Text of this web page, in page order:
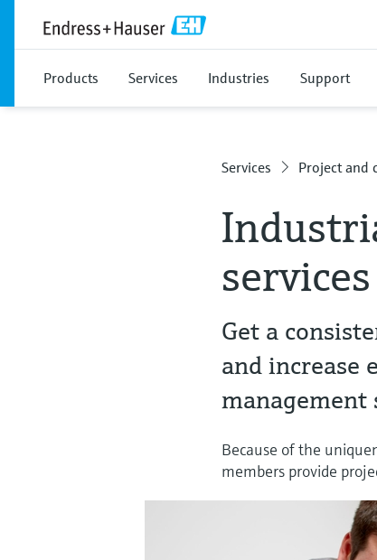
Products Services Industries Support
Services Project and
services
Get a
and increase
management
Because of the
members provide